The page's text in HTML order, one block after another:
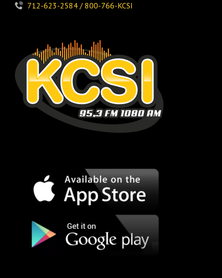
712-623-2584 / 800-766-KCSI